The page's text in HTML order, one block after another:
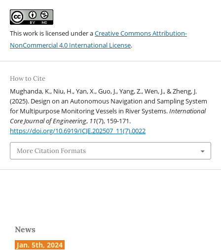
This work is licensed under aCreative Commons Attribution-
NonCommercial 4.0 International License.
How to Cite
Mughanda, K., Niu, H., Yan, X., Guo, J., Yang, Z., Wen, J., & Zheng, J.
(2025). Design on an Autonomous Navigation and Sampling System
for Multipurpose Monitoring Vessels in River Systems.International
Core Journal of Engineering, 11(7), 159-171.
https://doi.org/10.6919/ICJE.202507_11(7).0022
More Citation Formats
News
Jan. 5th, 2024